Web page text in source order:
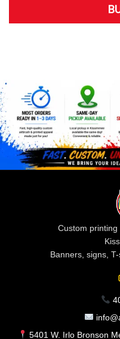
Custom
Banners, signs,
5401 W. Irlo Bronson